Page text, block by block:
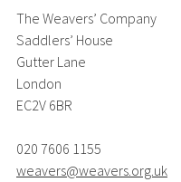
The Weavers’ Company
Saddlers’ House
Gutter Lane
London
EC2V 6BR
020 7606 1155
weavers@weavers.org.uk